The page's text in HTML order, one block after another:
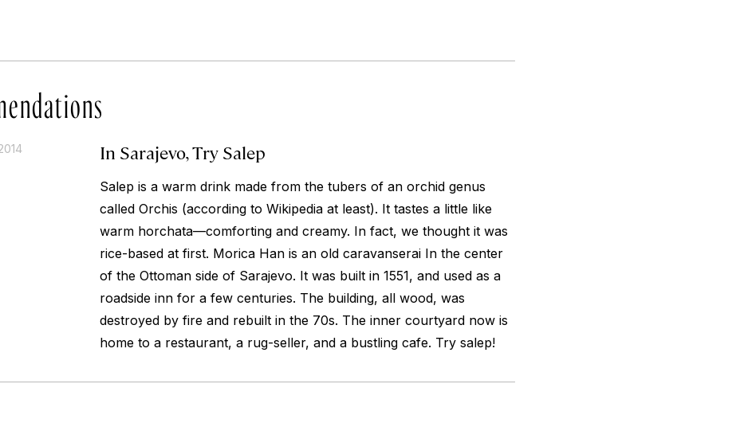
In Sarajevo, Try Salep
Salep is a warm drink made from the tubers of an orchid genus
called Orchis (according to Wikipedia at least). It tastes a little like
warm horchata—comforting and creamy. In fact, we thought it was
rice-based at first. Morica Han is an old caravanserai In the center
of the Ottoman side of Sarajevo. It was built in 1551, and used as a
roadside inn for a few centuries. The building, all wood, was
destroyed by fire and rebuilt in the 70s. The inner courtyard now is
home to a restaurant, a rug-seller, and a bustling cafe. Try salep!